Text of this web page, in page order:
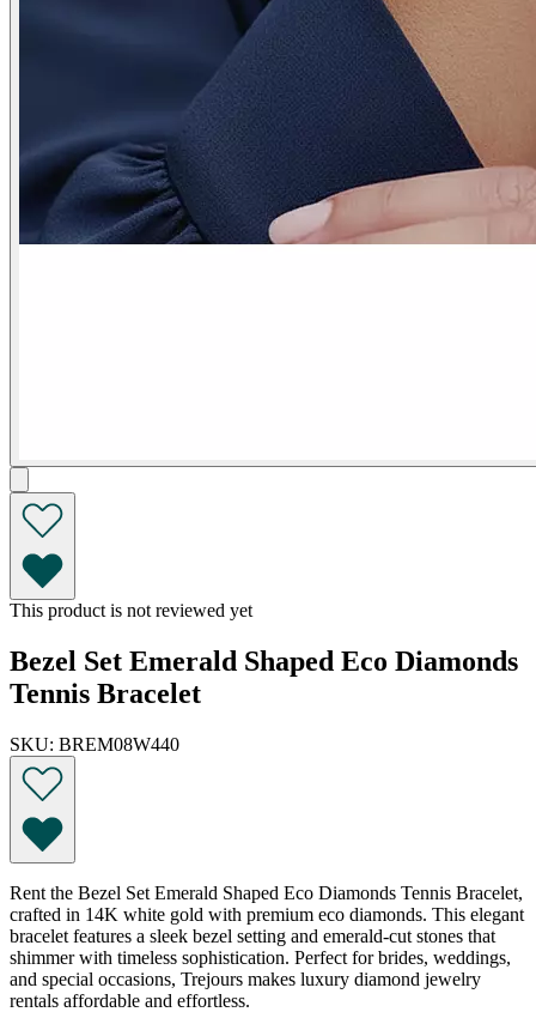
This product is not reviewed yet
Bezel Set Emerald Shaped Eco Diamonds
Tennis Bracelet
SKU: BREM08W440
Rent the Bezel Set Emerald Shaped Eco Diamonds Tennis Bracelet,
crafted in 14K white gold with premium eco diamonds. This elegant
bracelet features a sleek bezel setting and emerald-cut stones that
shimmer with timeless sophistication. Perfect for brides, weddings,
and special occasions, Trejours makes luxury diamond jewelry
rentals affordable and effortless.